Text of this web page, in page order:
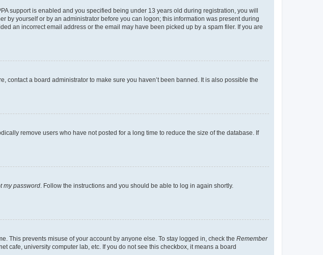
support is enabled and you specified being under 13 years old during registration, you will
by yourself or by an administrator before you can logon; this information was present during
an incorrect email address or the email may have been picked up by a spam filer. If you are
contact a board administrator to make sure you haven’t been banned. It is also possible the
remove users who have not posted for a long time to reduce the size of the database. If
my password. Follow the instructions and you should be able to log in again shortly.
This prevents misuse of your account by anyone else. To stay logged in, check the Remember
cafe, university computer lab, etc. If you do not see this checkbox, it means a board